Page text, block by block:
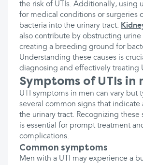
the risk of UTIs. Additionally, using
for medical conditions or surgeries
bacteria into the urinary tract.
also contribute by obstructing urine
creating a breeding ground for
Understanding these causes is
diagnosing and effectively treating
Symptoms of UTIs in
UTI symptoms in men can vary but
several common signs that indicate
the urinary tract. Recognizing these
is essential for prompt treatment
complications.
Common symptoms
Men with a UTI may experience a